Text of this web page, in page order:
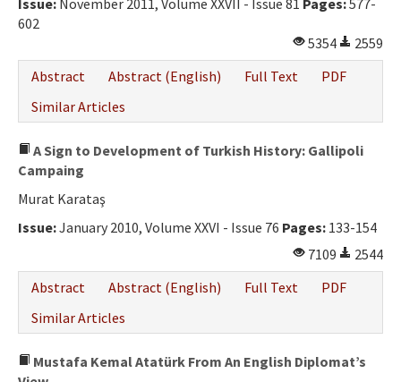
Issue: November 2011, Volume XXVII - Issue 81 Pages:577-
602
5354
2559
Abstract
Abstract (English) Full Text
PDF
Similar Articles
A Sign to Development of Turkish History: Gallipoli
Campaing
Murat Karataş
Issue:January 2010, Volume XXVI - Issue 76 Pages: 133-154
7109
2544
Abstract
Abstract (English) Full Text
PDF
Similar Articles
Mustafa Kemal Atatürk From An English Diplomat’s